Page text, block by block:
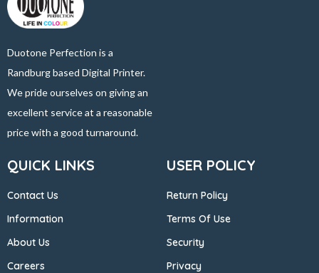
Duotone Perfection is a
Randburg based Digital Printer.
We pride ourselves on giving an
excellent service at a reasonable
price with a good turnaround.
QUICK LINKS
Contact Us
Information
About Us
Careers
USER POLICY
Return Policy
Terms Of Use
Security
Privacy